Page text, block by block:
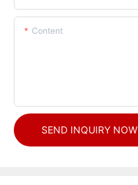
Content
SEND INQUIRY NOW